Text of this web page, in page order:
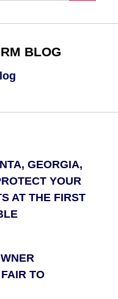
BLOG
GEORGIA,
YOUR
AT THE FIRST
TO